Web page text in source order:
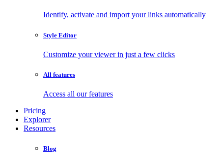
Identify, activate and import your links automatically
Style Editor
Customize your viewer in just a few clicks
All features
Access all our features
Pricing
Explorer
Resources
Blog